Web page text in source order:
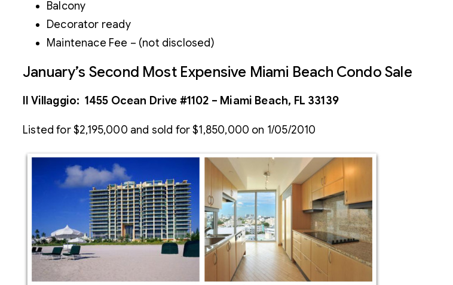
Balcony
Decorator ready
Maintenace Fee – (not disclosed)
January’s Second Most Expensive Miami Beach Condo Sale
Il Villaggio: 1455 Ocean Drive #1102 – Miami Beach, FL 33139
Listed for $2,195,000 and sold for $1,850,000 on 1/05/2010